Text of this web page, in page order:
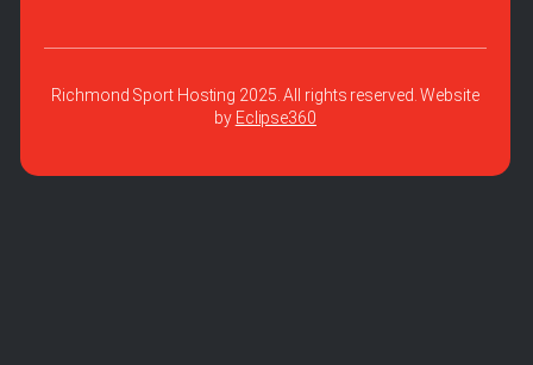
Richmond Sport Hosting 2025. All rights reserved. Website
by Eclipse360